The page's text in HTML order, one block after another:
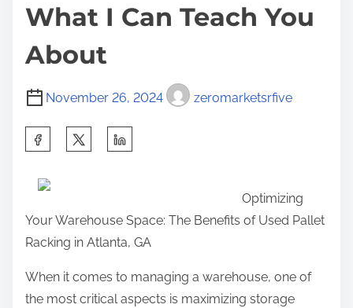
What I Can Teach You
About
November 26, 2024 zeromarketsrfive
e
t
h
i
Optimizing
Your Warehouse Space: The Benefits of Used Pallet
Racking in Atlanta, GA
When it comes to managing a warehouse, one of
the most critical aspects is maximizing storage